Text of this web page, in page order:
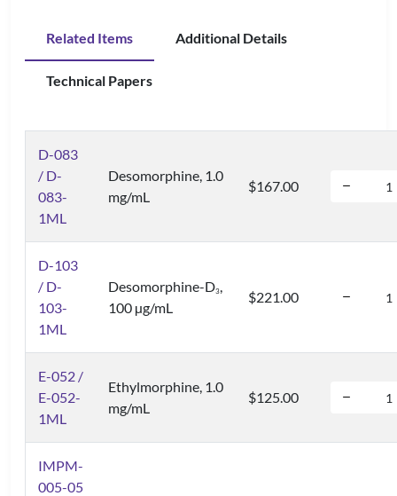
Related Items Additional Details
Technical Papers
D-083
/ D-
083-
1ML
Desomorphine, 1.0
mg/mL
$167.00
D-103
/ D-
103-
1ML
Desomorphine-D3,
100 µg/mL
$221.00
E-052 /
E-052-
1ML
Ethylmorphine, 1.0
mg/mL
$125.00
IMPM-
005-05